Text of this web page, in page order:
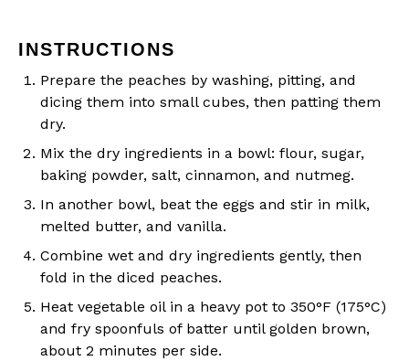
INSTRUCTIONS
Prepare the peaches by washing, pitting, and
dicing them into small cubes, then patting them
dry.
Mix the dry ingredients in a bowl: flour, sugar,
baking powder, salt, cinnamon, and nutmeg.
In another bowl, beat the eggs and stir in milk,
melted butter, and vanilla.
Combine wet and dry ingredients gently, then
fold in the diced peaches.
Heat vegetable oil in a heavy pot to 350°F (175°C)
and fry spoonfuls of batter until golden brown,
about 2 minutes per side.